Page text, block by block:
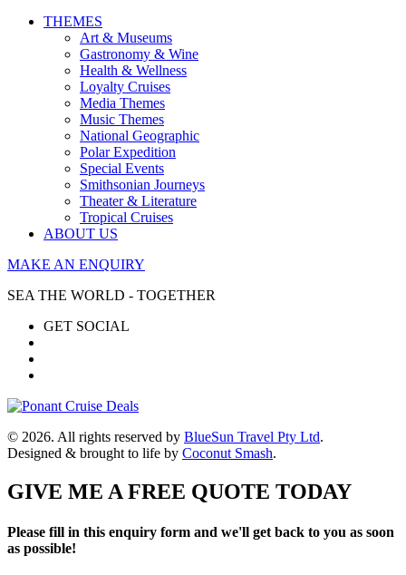
THEMES
Art & Museums
Gastronomy & Wine
Health & Wellness
Loyalty Cruises
Media Themes
Music Themes
National Geographic
Polar Expedition
Special Events
Smithsonian Journeys
Theater & Literature
Tropical Cruises
ABOUT US
MAKE AN ENQUIRY
SEA THE WORLD - TOGETHER
GET SOCIAL
© 2026. All rights reserved by BlueSun Travel Pty Ltd.
Designed & brought to life by Coconut Smash.
GIVE ME A FREE QUOTE TODAY
Please fill in this enquiry form and we'll get back to you as soon
as possible!